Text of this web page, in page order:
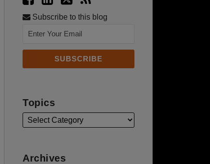
Subscribe to this blog
Topics
Archives